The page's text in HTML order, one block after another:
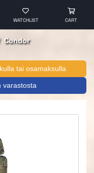
WATCHLIST CART
Condor
tai osamaksulla
varastosta